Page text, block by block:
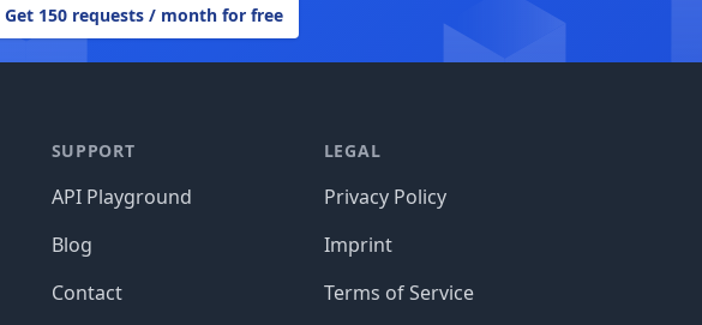
Get 150 requests / month for free
SUPPORT
API Playground
Blog
Contact
LEGAL
Privacy Policy
Imprint
Terms of Service